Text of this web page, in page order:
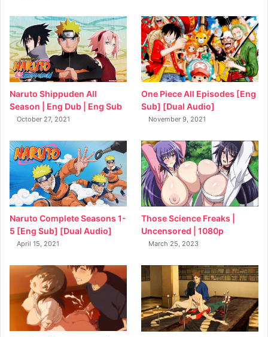
Naruto Shippuden All
Season | Eng Dub | Eng Sub
October 27, 2021
One Piece All Episodes [Eng
Sub] [Dual Audio]
November 9, 2021
Naruto Complete Seasons 1-
5 [Eng Sub] [Dual Audio]
April 15, 2021
Those Science Freaks |
Uncensored | 1080p
March 25, 2023